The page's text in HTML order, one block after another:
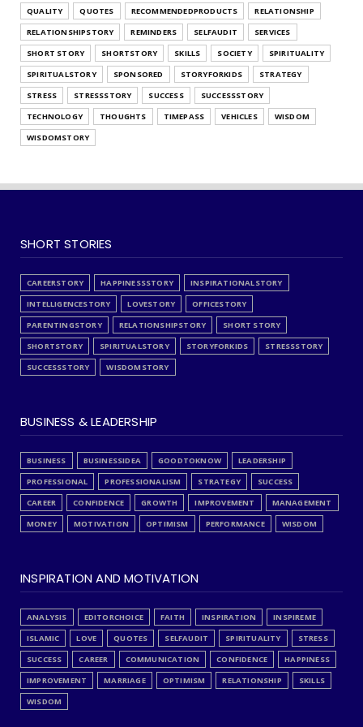
QUALITY
QUOTES RECOMMENDEDPRODUCTS
RELATIONSHIP
RELATIONSHIPSTORY
REMINDERS SELFAUDIT
SERVICES
SHORT STORY
SHORTSTORY SKILLS SOCIETY
SPIRITUALITY
SPIRITUALSTORY
SPONSORED STORYFORKIDS
STRATEGY
STRESS
STRESSSTORY SUCCESS
SUCCESSSTORY
TECHNOLOGY
THOUGHTS TIMEPASS VEHICLES
WISDOM
WISDOMSTORY
SHORT STORIES
CAREERSTORY HAPPINESSSTORY
INSPIRATIONALSTORY
INTELLIGENCESTORY
LOVESTORY
OFFICESTORY
PARENTINGSTORY
RELATIONSHIPSTORY
SHORT STORY
SHORTSTORY
SPIRITUALSTORY STORYFORKIDS
STRESSSTORY
SUCCESSSTORY
WISDOMSTORY
BUSINESS & LEADERSHIP
BUSINESS BUSINESSIDEA GOODTOKNOW
LEADERSHIP
PROFESSIONAL
PROFESSIONALISM STRATEGY
SUCCESS
CAREER
CONFIDENCE GROWTH IMPROVEMENT
MANAGEMENT
MONEY
MOTIVATION OPTIMISM PERFORMANCE WISDOM
INSPIRATION AND MOTIVATION
ANALYSIS EDITORCHOICE FAITH INSPIRATION
INSPIREME
ISLAMIC
LOVE QUOTES SELFAUDIT SPIRITUALITY
STRESS
SUCCESS
CAREER COMMUNICATION CONFIDENCE
HAPPINESS
IMPROVEMENT
MARRIAGE OPTIMISM RELATIONSHIP
SKILLS
WISDOM